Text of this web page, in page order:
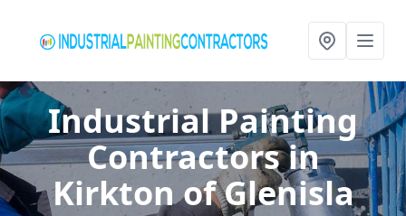
Industrial Painting
Contractorsin
Kirkton of Glenisla